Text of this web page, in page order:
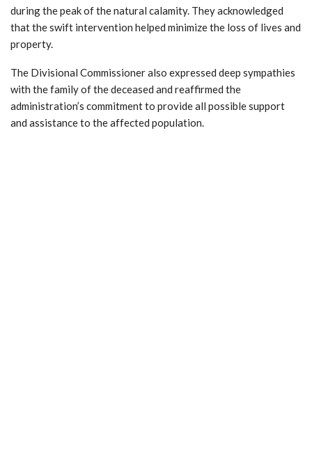
during the peak of the natural calamity. They acknowledged
that the swift intervention helped minimize the loss of lives and
property.
The Divisional Commissioner also expressed deep sympathies
with the family of the deceased and reaffirmed the
administration’s commitment to provide all possible support
and assistance to the affected population.